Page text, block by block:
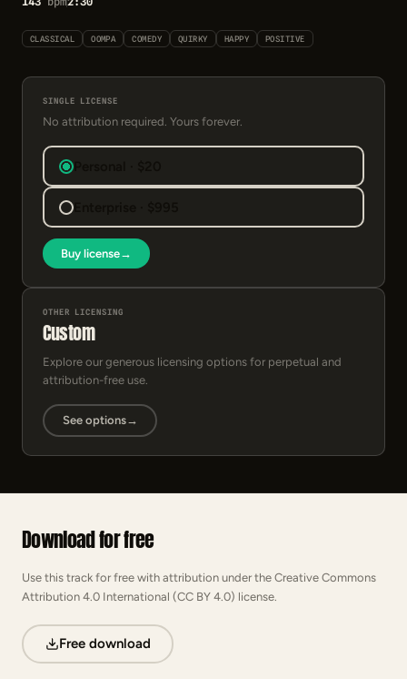
CLASSICAL OOMPA COMEDY QUIRKY HAPPY POSITIVE
SINGLE LICENSE
No attribution required. Yours forever.
Personal · $20
Enterprise · $995
Buy license→
OTHER LICENSING
Custom
Explore our generous licensing options for perpetual and
attribution-free use.
See options→
Download for free
Use this track for free with attribution under the Creative Commons
Attribution 4.0 International (CC BY 4.0) license.
Free download